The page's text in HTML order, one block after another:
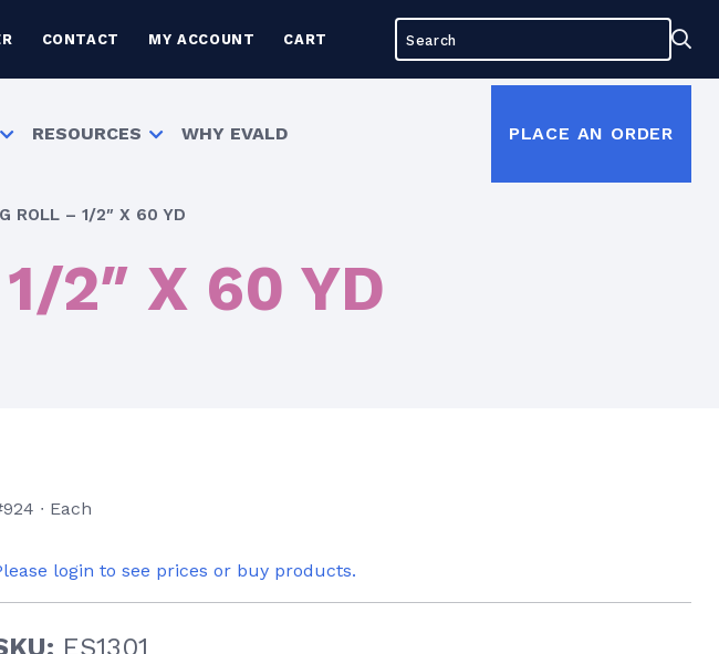
CONTACT MY ACCOUNT CART
for:
RESOURCES WHY EVALD PLACE AN ORDER
ROLL – 1/2″ X 60 YD
2″ X 60 YD
∙ Each
login to see prices or buy products.
ES1301